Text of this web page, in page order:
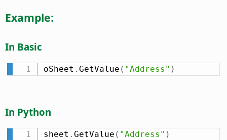
Example:
In Basic
oSheet . GetValue ( "Address" )
In Python
sheet . GetValue ( "Address" )